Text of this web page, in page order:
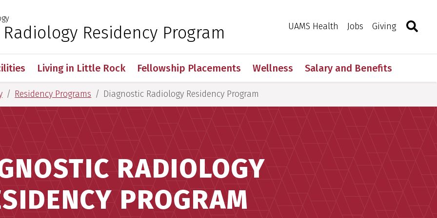
Medical Sciences
Residency Program UAMS Health Jobs Giving Toggle
Living in Little Rock Fellowship Placements Wellness Salary and Benefits
Residency Programs Diagnostic Radiology Residency Program
RADIOLOGY
PROGRAM